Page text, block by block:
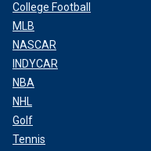
College Football
MLB
NASCAR
INDYCAR
NBA
NHL
Golf
Tennis